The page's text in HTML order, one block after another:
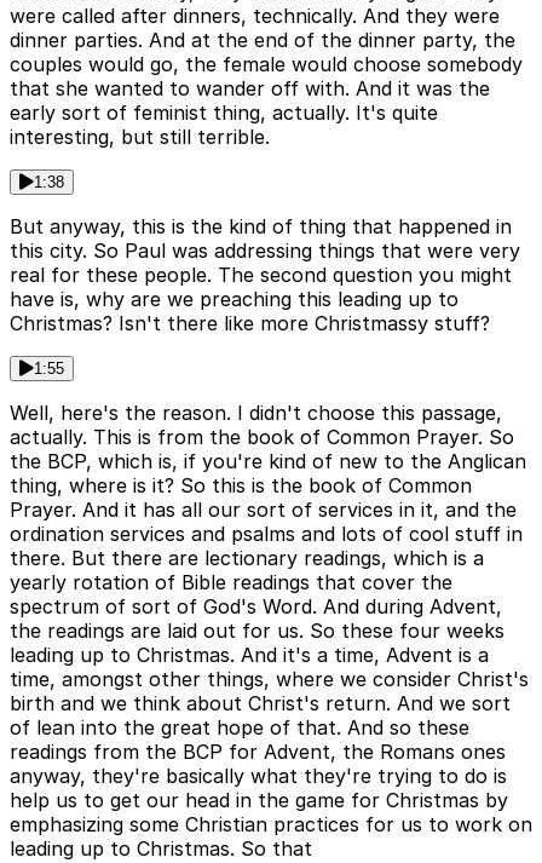
were called after dinners, technically. And they were
dinner parties. And at the end of the dinner party, the
couples would go, the female would choose somebody
that she wanted to wander off with. And it was the
early sort of feminist thing, actually. It's quite
interesting, but still terrible.
1:38
But anyway, this is the kind of thing that happened in
this city. So Paul was addressing things that were very
real for these people. The second question you might
have is, why are we preaching this leading up to
Christmas? Isn't there like more Christmassy stuff?
1:55
Well, here's the reason. I didn't choose this passage,
actually. This is from the book of Common Prayer. So
the BCP, which is, if you're kind of new to the Anglican
thing, where is it? So this is the book of Common
Prayer. And it has all our sort of services in it, and the
ordination services and psalms and lots of cool stuff in
there. But there are lectionary readings, which is a
yearly rotation of Bible readings that cover the
spectrum of sort of God's Word. And during Advent,
the readings are laid out for us. So these four weeks
leading up to Christmas. And it's a time, Advent is a
time, amongst other things, where we consider Christ's
birth and we think about Christ's return. And we sort
of lean into the great hope of that. And so these
readings from the BCP for Advent, the Romans ones
anyway, they're basically what they're trying to do is
help us to get our head in the game for Christmas by
emphasizing some Christian practices for us to work on
leading up to Christmas. So that